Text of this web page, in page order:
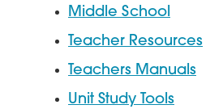
Middle School
Teacher Resources
Teachers Manuals
Unit Study Tools